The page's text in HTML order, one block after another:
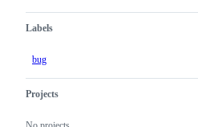
Labels
bug
Projects